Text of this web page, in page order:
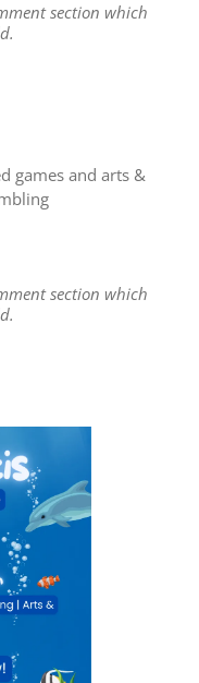
section which
games and arts &
section which